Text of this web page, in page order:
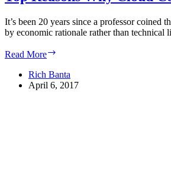
It’s been 20 years since a professor
by economic rationale rather than
Read More
Why
Cloud
Rich Banta
April 6, 2017